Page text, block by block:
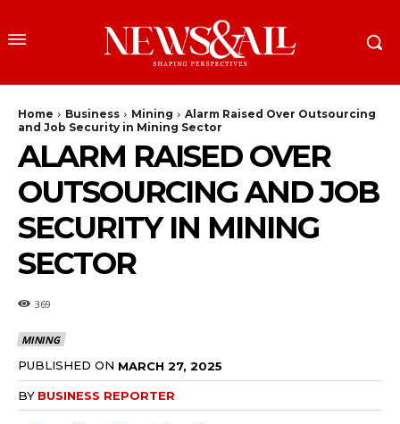
Home Business Mining
Alarm Raised Over Outsourcing
and Job Security in Mining Sector
ALARM RAISED OVER
OUTSOURCING AND JOB
SECURITY IN MINING
SECTOR
369
MINING
PUBLISHED ON MARCH 27, 2025
BY BUSINESS REPORTER